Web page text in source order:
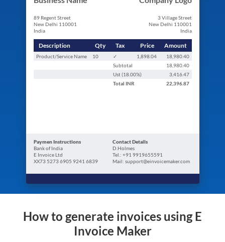
89 Regent Street
New Delhi 110001
India
3 Village Street
New Delhi 110001
India
Description Qty Tax Price Amount
Product/Service Name 10 ✓ 1,898.04
18,980.40
Subtotal
18,980.40
Ust (18.00%)
3,416.47
Total INR 22,396.87
Paymen Instructions
Bank of India
E Invoice Ltd
XX73 5273 6905 9241 6839
Contact Details
D.Holmes
Tel.: +91 9919655591
Mail: support@einvoicemaker.com
How to generate invoices using E
Invoice Maker